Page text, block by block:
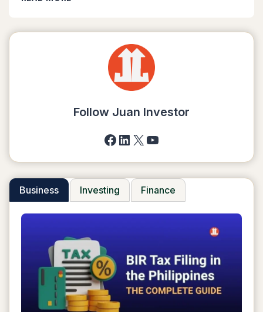
TO
DROPSHIPPING
BUSINESS
2025
Follow Juan Investor
Facebook
LinkedIn
X YouTube
Business Investing Finance